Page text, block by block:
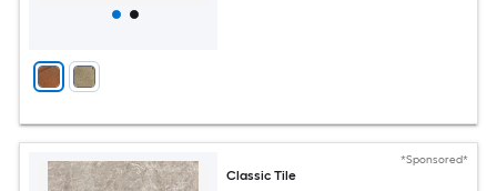
*Sponsored*
Classic Tile